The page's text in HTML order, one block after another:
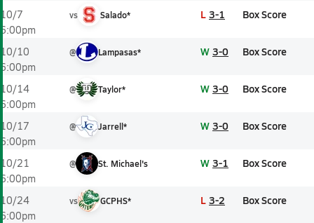
10/7
6:00pm
vs Salado* L 3-1 Box Score
10/10
6:00pm
@ Lampasas* W 3-0 Box Score
10/14
6:00pm
@ Taylor* W 3-0 Box Score
10/17
6:00pm
@ Jarrell* W 3-0 Box Score
10/21
6:00pm
@ St. Michael's W 3-1 Box Score
10/24
6:00pm
vs GCPHS* L 3-2 Box Score